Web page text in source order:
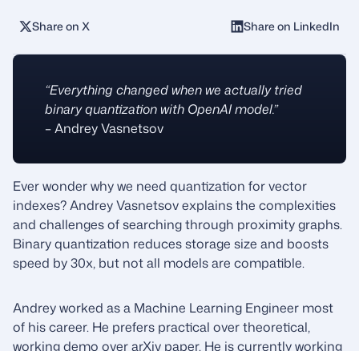
Share on X Share on LinkedIn
“Everything changed when we actually tried
binary quantization with OpenAI model.”
– Andrey Vasnetsov
Ever wonder why we need quantization for vector
indexes? Andrey Vasnetsov explains the complexities
and challenges of searching through proximity graphs.
Binary quantization reduces storage size and boosts
speed by 30x, but not all models are compatible.
Andrey worked as a Machine Learning Engineer most
of his career. He prefers practical over theoretical,
working demo over arXiv paper. He is currently working